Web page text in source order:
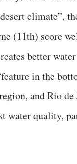
climate”,
(11th) score
better
in the
and Rio
water quality,